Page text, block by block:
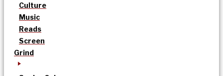
Culture
Music
Reads
Screen
Grind